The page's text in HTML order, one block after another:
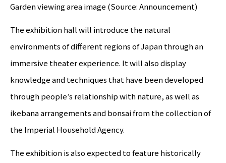
Garden viewing area image (Source: Announcement)
The exhibition hall will introduce the natural
environments of different regions of Japan through an
immersive theater experience. It will also display
knowledge and techniques that have been developed
through people’s relationship with nature, as well as
ikebana arrangements and bonsai from the collection of
the Imperial Household Agency.
The exhibition is also expected to feature historically